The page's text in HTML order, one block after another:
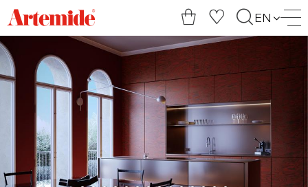
Artemide
home
page
EN